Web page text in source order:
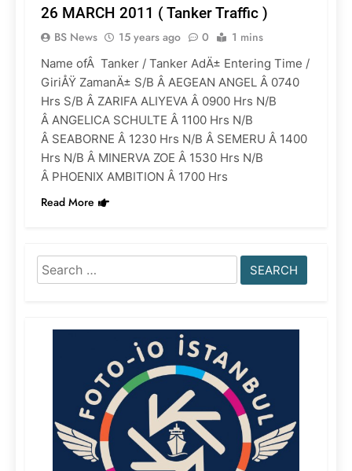
26 MARCH 2011 ( Tanker Traffic )
BS News 15 years ago 0 1 mins
Name ofÂ Tanker / Tanker AdÄ± Entering Time /
GiriÅŸ ZamanÄ± S/B Â AEGEAN ANGEL Â 0740
Hrs S/B Â ZARIFA ALIYEVA Â 0900 Hrs N/B
Â ANGELICA SCHULTE Â 1100 Hrs N/B
Â SEABORNE Â 1230 Hrs N/B Â SEMERU Â 1400
Hrs N/B Â MINERVA ZOE Â 1530 Hrs N/B
Â PHOENIX AMBITION Â 1700 Hrs
Read More
Search
for: